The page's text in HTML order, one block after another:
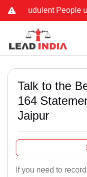
People using
Talk to the
164
Jaipur
If you need to